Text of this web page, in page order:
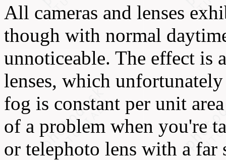
All cameras and lenses
though with normal
unnoticeable. The effect is
lenses, which
fog is constant per unit
of a problem when you're
or telephoto lens with a